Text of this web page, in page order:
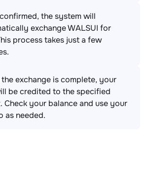
the system will
exchange WALSUI for
process takes just a few
exchange is complete, your
be credited to the specified
Check your balance and use your
as needed.